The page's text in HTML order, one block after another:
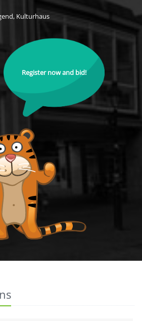
Kulturhaus
Register now and bid!